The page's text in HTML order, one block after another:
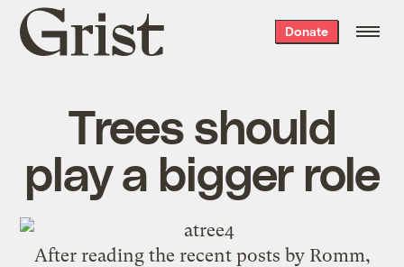
Grist
home
Donate
Trees should
play a bigger role
After reading the recent posts by Romm,